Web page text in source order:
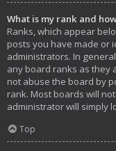
What is my rank and
Ranks, which appear
posts you have made or
administrators. In
any board ranks as they
not abuse the board by
rank. Most boards will
administrator will simply
Top